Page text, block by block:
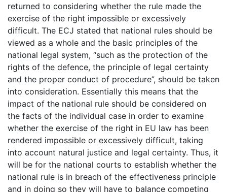
returned to considering whether the rule made the
exercise of the right impossible or excessively
difficult. The ECJ stated that national rules should be
viewed as a whole and the basic principles of the
national legal system, “such as the protection of the
rights of the defence, the principle of legal certainty
and the proper conduct of procedure”, should be taken
into consideration. Essentially this means that the
impact of the national rule should be considered on
the facts of the individual case in order to examine
whether the exercise of the right in EU law has been
rendered impossible or excessively difficult, taking
into account natural justice and legal certainty. Thus, it
will be for the national courts to establish whether the
national rule is in breach of the effectiveness principle
and in doing so they will have to balance competing